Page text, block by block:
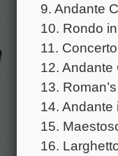
9. Andante
10. Rondo
11.
12. Andante
13.
14. Andante
15.
16.